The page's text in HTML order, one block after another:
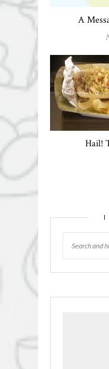
A
Hail!
I